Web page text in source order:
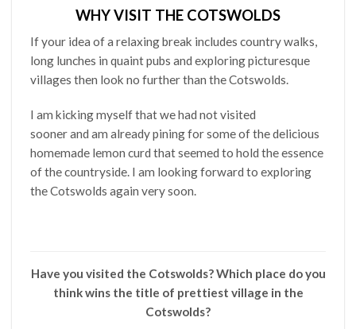
WHY VISIT THE COTSWOLDS
If your idea of a relaxing break includes country walks,
long lunches in quaint pubs and exploring picturesque
villages then look no further than the Cotswolds.
I am kicking myself that we had not visited
sooner and am already pining for some of the delicious
homemade lemon curd that seemed to hold the essence
of the countryside. I am looking forward to exploring
the Cotswolds again very soon.
Have you visited the Cotswolds? Which place do you
think wins the title of prettiest village in the
Cotswolds?